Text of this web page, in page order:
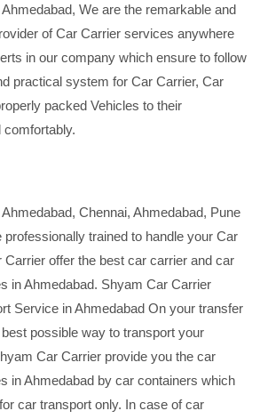
We are the remarkable and
of Car Carrier services anywhere
in our company which ensure to follow
practical system for Car Carrier, Car
packed Vehicles to their
comfortably.
Chennai, Ahmedabad, Pune
trained to handle your Car
offer the best car carrier and car
in Ahmedabad. Shyam Car Carrier
Service in Ahmedabad On your transfer
possible way to transport your
Car Carrier provide you the car
in Ahmedabad by car containers which
car transport only. In case of car